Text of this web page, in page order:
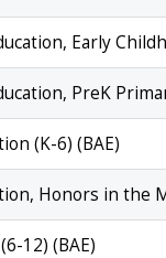
Early
PreK
(K-6) (BAE)
Honors in the
12) (BAE)